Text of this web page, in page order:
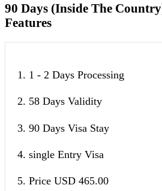
90 Days (Inside The
Features
1. 1 - 2 Days Processing
2. 58 Days Validity
3. 90 Days Visa Stay
4. single Entry Visa
5. Price USD 465.00